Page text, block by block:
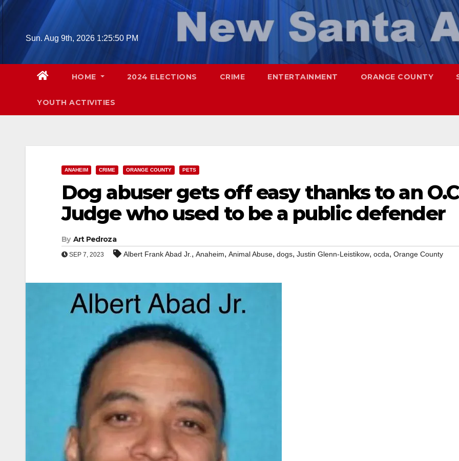
Skip
Sun. Aug 9th, 2026 1:25:51 PM
HOME 2024 ELECTIONS CRIME ENTERTAINMENT ORANGE COUNTY
YOUTH ACTIVITIES
ANAHEIM CRIME ORANGE COUNTY PETS
Dog abuser gets off easy thanks to an
Judge who used to be a public defender
By Art Pedroza
SEP 7, 2023 Albert Frank Abad Jr. , Anaheim, Animal Abuse, dogs, Justin Glenn-Leistikow, ocda, Orange County